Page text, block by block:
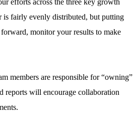
is fairly evenly distributed, but putting
monitor your results to make
members are responsible for “owning”
reports will encourage collaboration